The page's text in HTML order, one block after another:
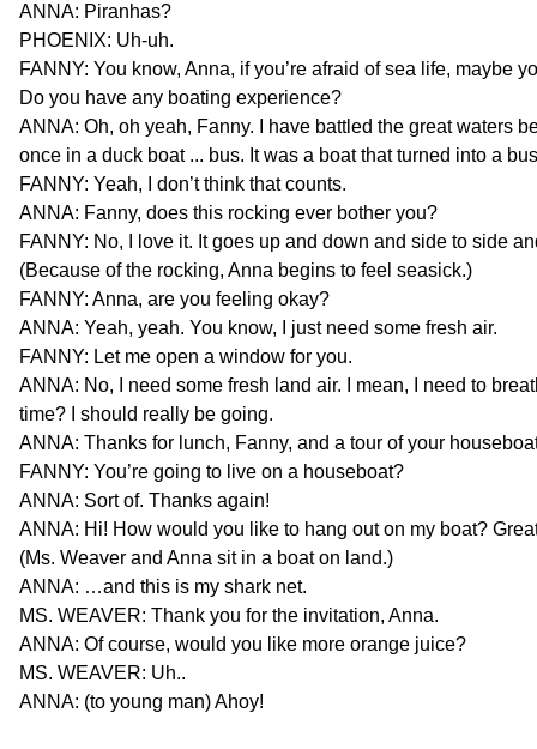
ANNA: Piranhas?
PHOENIX: Uh-uh.
FANNY: You know, Anna, if you’re afraid of sea life, maybe
Do you have any boating experience?
ANNA: Oh, oh yeah, Fanny. I have battled the great waters
once in a duck boat ... bus. It was a boat that turned into a
FANNY: Yeah, I don’t think that counts.
ANNA: Fanny, does this rocking ever bother you?
FANNY: No, I love it. It goes up and down and side to side
(Because of the rocking, Anna begins to feel seasick.)
FANNY: Anna, are you feeling okay?
ANNA: Yeah, yeah. You know, I just need some fresh air.
FANNY: Let me open a window for you.
ANNA: No, I need some fresh land air. I mean, I need to
time? I should really be going.
ANNA: Thanks for lunch, Fanny, and a tour of your
FANNY: You’re going to live on a houseboat?
ANNA: Sort of. Thanks again!
ANNA: Hi! How would you like to hang out on my boat?
(Ms. Weaver and Anna sit in a boat on land.)
ANNA: …and this is my shark net.
MS. WEAVER: Thank you for the invitation, Anna.
ANNA: Of course, would you like more orange juice?
MS. WEAVER: Uh..
ANNA: (to young man) Ahoy!